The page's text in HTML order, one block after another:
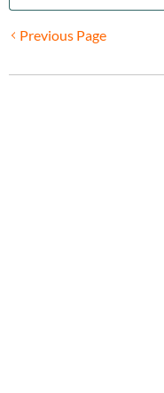
Previous Page